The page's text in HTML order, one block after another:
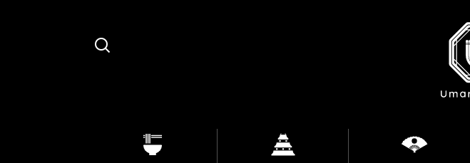
Search